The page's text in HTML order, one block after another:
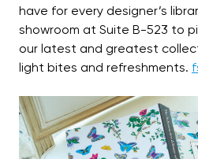
have for every designer’s
showroom at Suite B-523 to
our latest and greatest
light bites and refreshments.